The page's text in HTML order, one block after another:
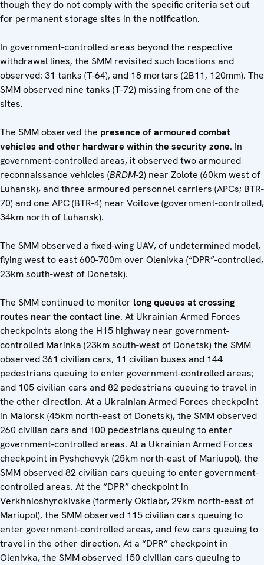
though they do not comply with the specific criteria set out
for permanent storage sites in the notification.
In government-controlled areas beyond the respective
withdrawal lines, the SMM revisited such locations and
observed: 31 tanks (T-64), and 18 mortars (2B11, 120mm). The
SMM observed nine tanks (T-72) missing from one of the
sites.
The SMM observed the presence of armoured combat
vehicles and other hardware within the security zone. In
government-controlled areas, it observed two armoured
reconnaissance vehicles (BRDM-2) near Zolote (60km west of
Luhansk), and three armoured personnel carriers (APCs; BTR-
70) and one APC (BTR-4) near Voitove (government-controlled,
34km north of Luhansk).
The SMM observed a fixed-wing UAV, of undetermined model,
flying west to east 600-700m over Olenivka (“DPR”-controlled,
23km south-west of Donetsk).
The SMM continued to monitor long queues at crossing
routes near the contact line. At Ukrainian Armed Forces
checkpoints along the H15 highway near government-
controlled Marinka (23km south-west of Donetsk) the SMM
observed 361 civilian cars, 11 civilian buses and 144
pedestrians queuing to enter government-controlled areas;
and 105 civilian cars and 82 pedestrians queuing to travel in
the other direction. At a Ukrainian Armed Forces checkpoint
in Maiorsk (45km north-east of Donetsk), the SMM observed
260 civilian cars and 100 pedestrians queuing to enter
government-controlled areas. At a Ukrainian Armed Forces
checkpoint in Pyshchevyk (25km north-east of Mariupol), the
SMM observed 82 civilian cars queuing to enter government-
controlled areas. At the “DPR” checkpoint in
Verkhnioshyrokivske (formerly Oktiabr, 29km north-east of
Mariupol), the SMM observed 115 civilian cars queuing to
enter government-controlled areas, and few cars queuing to
travel in the other direction. At a “DPR” checkpoint in
Olenivka, the SMM observed 150 civilian cars queuing to